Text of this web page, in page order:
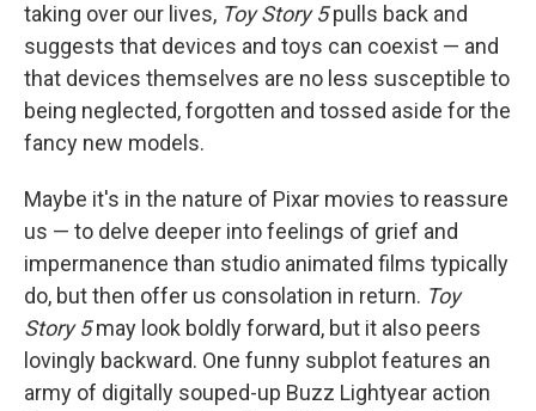
taking over our lives, Toy Story 5pulls back and
suggests that devices and toys can coexist — and
that devices themselves are no less susceptible to
being neglected, forgotten and tossed aside for the
fancy new models.
Maybe it's in the nature of Pixar movies to reassure
us — to delve deeper into feelings of grief and
impermanence than studio animated films typically
do, but then offer us consolation in return. Toy
Story 5may look boldly forward, but it also peers
lovingly backward. One funny subplot features an
army of digitally souped-up Buzz Lightyear action